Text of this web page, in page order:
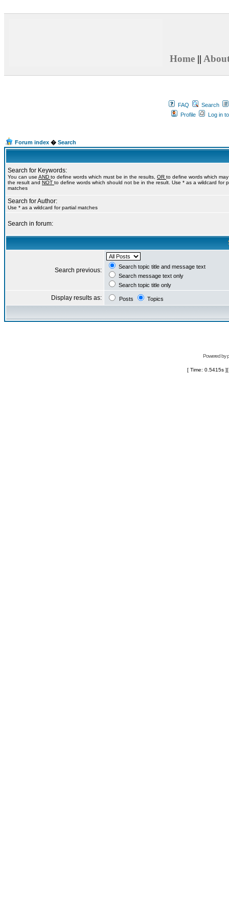
Home ||
FAQ
Search
Profile
Log in
Forum index � Search
Search for Keywords:
You can use AND to define words which must be in the results, OR to define words which
the result and NOT to define words which should not be in the result. Use * as a wildcard for
matches
Search for Author:
Use * as a wildcard for partial matches
Search in forum:
Search previous:
Search topic title and message text
Search message text only
Search topic title only
Display results as: Posts Topics
Powered by
[ Time: 0.5415s